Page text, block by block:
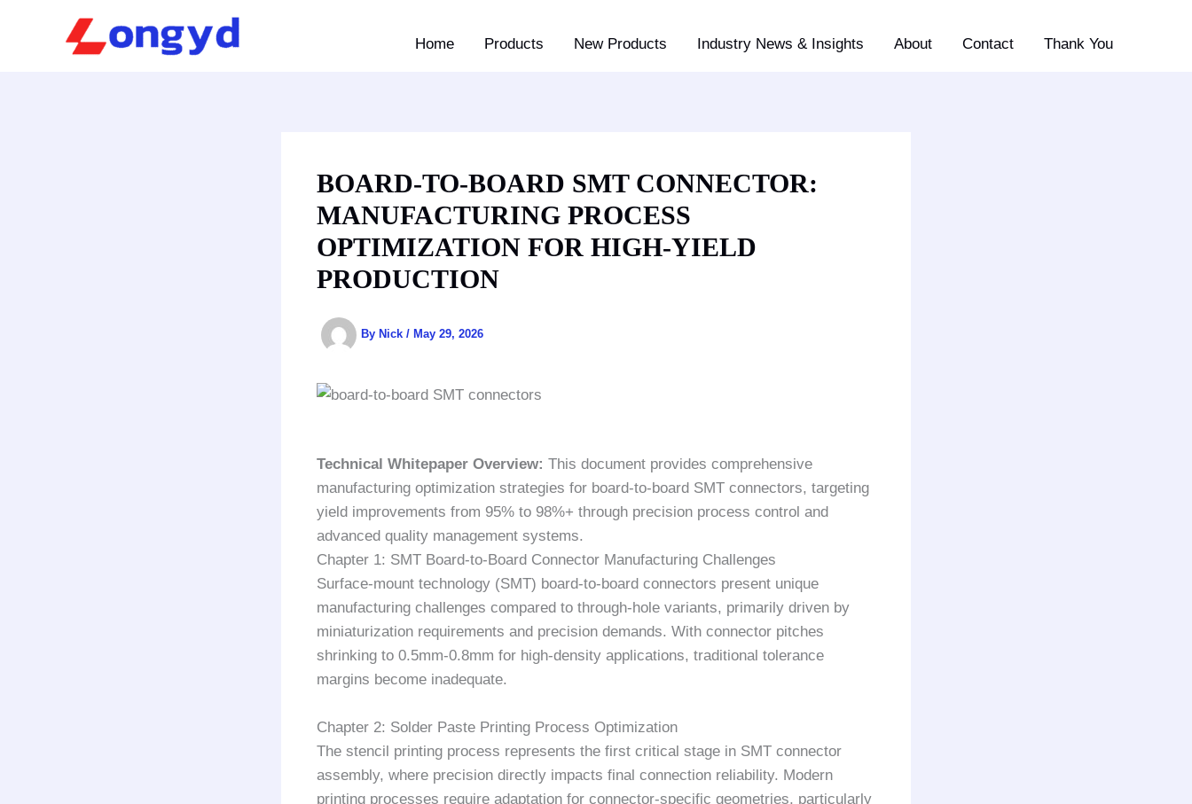
Home Products New Products Industry News & Insights About Contact Thank You
BOARD-TO-BOARD SMT CONNECTOR:
MANUFACTURING PROCESS
OPTIMIZATION FOR HIGH-YIELD
PRODUCTION
By Nick / May 29, 2026
Technical Whitepaper Overview: This document provides comprehensive
manufacturing optimization strategies for board-to-board SMT connectors, targeting
yield improvements from 95% to 98%+ through precision process control and
advanced quality management systems.
Chapter 1: SMT Board-to-Board Connector Manufacturing Challenges
Surface-mount technology (SMT) board-to-board connectors present unique
manufacturing challenges compared to through-hole variants, primarily driven by
miniaturization requirements and precision demands. With connector pitches
shrinking to 0.5mm-0.8mm for high-density applications, traditional tolerance
margins become inadequate.
Chapter 2: Solder Paste Printing Process Optimization
The stencil printing process represents the first critical stage in SMT connector
assembly, where precision directly impacts final connection reliability. Modern
printing processes require adaptation for connector-specific geometries, particularly